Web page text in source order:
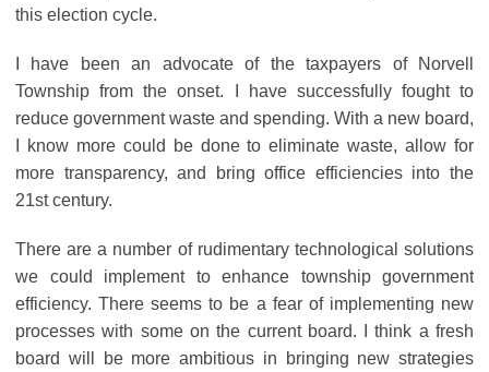
this election cycle.
I have been an advocate of the taxpayers of Norvell
Township from the onset. I have successfully fought to
reduce government waste and spending. With a new board,
I know more could be done to eliminate waste, allow for
more transparency, and bring office efficiencies into the
21st century.
There are a number of rudimentary technological solutions
we could implement to enhance township government
efficiency. There seems to be a fear of implementing new
processes with some on the current board. I think a fresh
board will be more ambitious in bringing new strategies